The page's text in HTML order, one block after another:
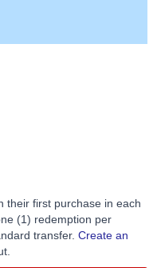
their first purchase in each
(1) redemption per
transfer. Create an